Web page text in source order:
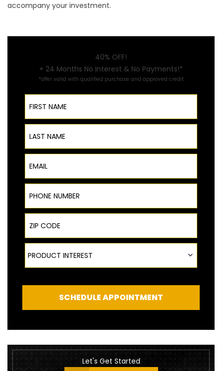
accompany your investment.
40% OFF!
+ 24 Months No Interest & No Payments!*
*offer valid with qualified purchase and approved credit
First Name
Last Name
Email
Phone Number
ZIP Code
Product Interest
PRODUCT INTEREST
SCHEDULE APPOINTMENT
Let's Get Started